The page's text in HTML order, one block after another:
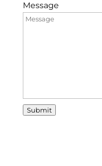
Message
Submit